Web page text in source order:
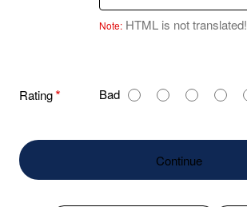
Note: HTML is not translated!
R
i
n
Rating Bad
Continue